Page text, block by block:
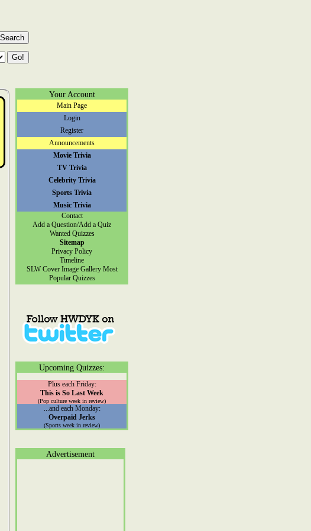
Your Account
Main Page
Login
Register
Announcements
Movie Trivia
TV Trivia
Celebrity Trivia
Sports Trivia
Music Trivia
Contact
Add a Question/Add a Quiz
Wanted Quizzes
Sitemap
Privacy Policy
Timeline
SLW Cover Image Gallery Most
Popular Quizzes
Upcoming Quizzes:
Plus each Friday:
This is So Last Week
(Pop culture week in review)
...and each Monday:
Overpaid Jerks
(Sports week in review)
Advertisement